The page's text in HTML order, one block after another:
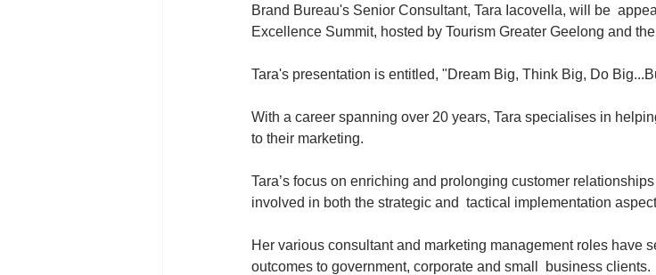
Brand Bureau's Senior Consultant, Tara Iacovella, will be
Excellence Summit, hosted by Tourism Greater Geelong and
Tara's presentation is entitled, "Dream Big, Think Big, Do
With a career spanning over 20 years, Tara specialises in
to their marketing.
Tara’s focus on enriching and prolonging customer
involved in both the strategic and  tactical implementation
Her various consultant and marketing management roles have
outcomes to government, corporate and small  business clients.